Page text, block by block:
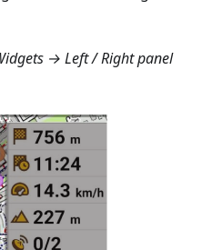
→ Left / Right panel